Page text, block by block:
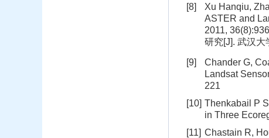
[8]
Xu Hanqiu,
ASTER and
2011,
研究[J]. 武汉大
[9]
Chander G,
Landsat
221
[10] Thenkabail P
in Three
[11] Chastain R,